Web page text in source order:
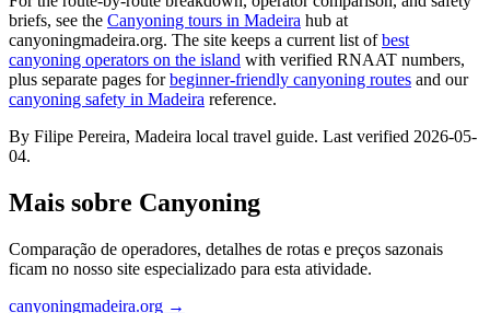
briefs, see the Canyoning tours in Madeira hub at
canyoningmadeira.org. The site keeps a current list ofbest
canyoning operators on the island with verified RNAAT numbers,
plus separate pages forbeginner-friendly canyoning routes and our
canyoning safety in Madeira reference.
By Filipe Pereira, Madeira local travel guide. Last verified 2026-05-
04.
Mais sobre Canyoning
Comparação de operadores, detalhes de rotas e preços sazonais
ficam no nosso site especializado para esta atividade.
canyoningmadeira.org →